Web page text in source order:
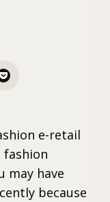
e-retail
fashion
may have
because